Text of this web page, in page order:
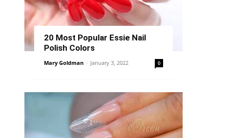
20 Most Popular Essie Nail
Polish Colors
Mary Goldman - January 3, 2022 0